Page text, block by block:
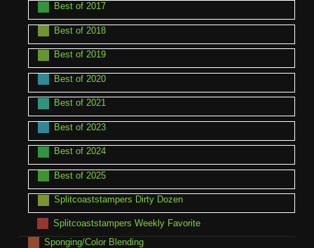
Best of 2017
Best of 2018
Best of 2019
Best of 2020
Best of 2021
Best of 2023
Best of 2024
Best of 2025
Splitcoaststampers Dirty Dozen
Splitcoaststampers Weekly Favorite
Sponging/Color Blending